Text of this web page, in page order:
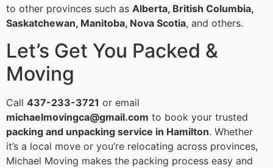
to other provinces such as Alberta, British Columbia,
Saskatchewan, Manitoba, Nova Scotia, and others.
Let’s Get You Packed &
Moving
Call 437-233-3721 or email
michaelmovingca@gmail.com to book your trusted
packing and unpacking service in Hamilton. Whether
it’s a local move or you’re relocating across provinces,
Michael Moving makes the packing process easy and